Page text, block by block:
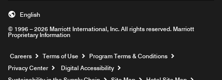
© 1996 – 2026 Marriott International, Inc. All rights reserved. Marriott
Proprietary Information
English
Careers Opens a new window
Terms of Use
Program Terms & Conditions
Privacy Center
Digital Accessibility